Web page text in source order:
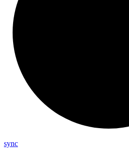
sync